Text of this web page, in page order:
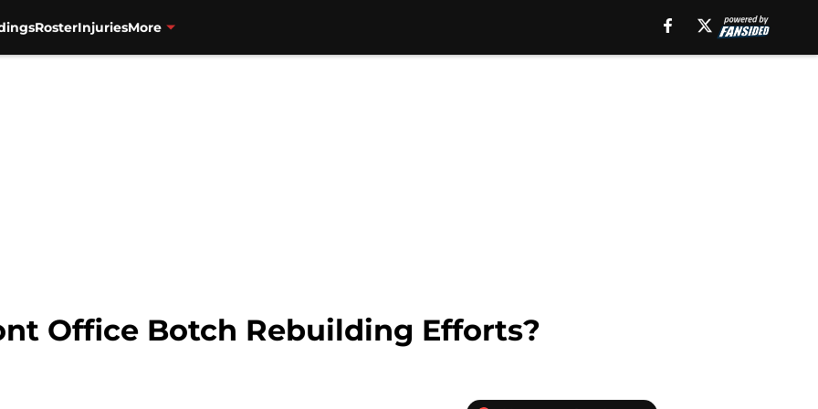
RosterInjuriesMore
Office Botch Rebuilding Efforts?